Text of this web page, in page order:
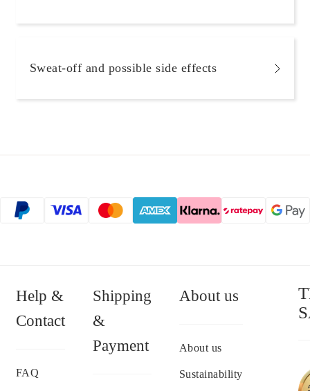
Sweat-off and possible side effects
Help &
Contact
FAQ
Shipping
&
Payment
About us
About us
Sustainability